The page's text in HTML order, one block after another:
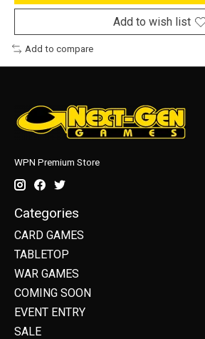
Add to wish list
Add to compare
WPN Premium Store
Categories
CARD GAMES
TABLETOP
WAR GAMES
COMING SOON
EVENT ENTRY
SALE